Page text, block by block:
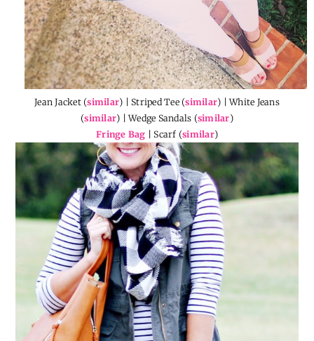
Jean Jacket (similar) | Striped Tee (similar) | White Jeans
(similar) | Wedge Sandals (similar)
Fringe Bag | Scarf (similar)